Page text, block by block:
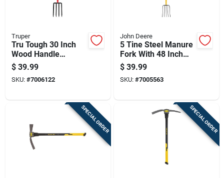
Truper
Tru Tough 30 Inch
Wood Handle
Spading Fork With 4
Tines
$ 39.99
SKU: #7006122
John Deere
5 Tine Steel Manure
Fork With 48 Inch
Fiberglass Handle
$ 39.99
SKU: #7005563
SPECIAL ORDER SPECIAL ORDER